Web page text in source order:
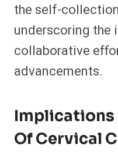
the self-
underscoring the
collaborative
advancements.
Implications
Of Cervical